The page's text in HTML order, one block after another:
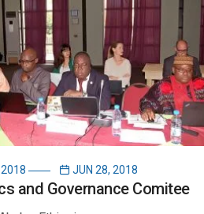
JUN 28, 2018
and Governance Comitee